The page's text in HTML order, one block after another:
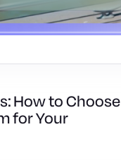
How to Choose
for Your